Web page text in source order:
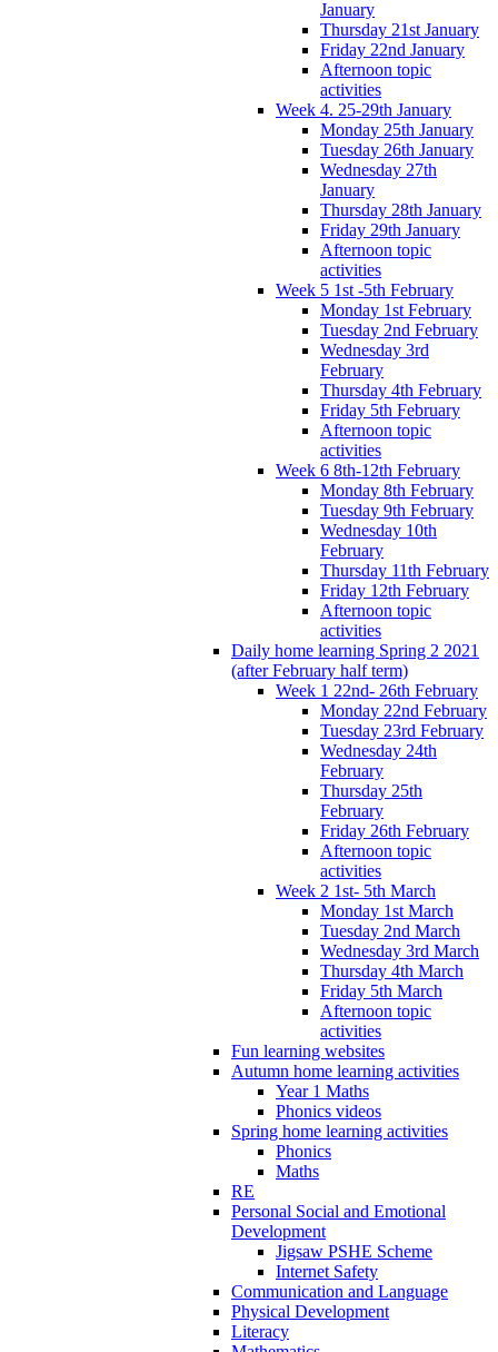
January
Thursday 21st January
Friday 22nd January
Afternoon topic
activities
Week 4. 25-29th January
Monday 25th January
Tuesday 26th January
Wednesday 27th
January
Thursday 28th January
Friday 29th January
Afternoon topic
activities
Week 5 1st -5th February
Monday 1st February
Tuesday 2nd February
Wednesday 3rd
February
Thursday 4th February
Friday 5th February
Afternoon topic
activities
Week 6 8th-12th February
Monday 8th February
Tuesday 9th February
Wednesday 10th
February
Thursday 11th February
Friday 12th February
Afternoon topic
activities
Daily home learning Spring 2 2021
(after February half term)
Week 1 22nd- 26th February
Monday 22nd February
Tuesday 23rd February
Wednesday 24th
February
Thursday 25th
February
Friday 26th February
Afternoon topic
activities
Week 2 1st- 5th March
Monday 1st March
Tuesday 2nd March
Wednesday 3rd March
Thursday 4th March
Friday 5th March
Afternoon topic
activities
Fun learning websites
Autumn home learning activities
Year 1 Maths
Phonics videos
Spring home learning activities
Phonics
Maths
RE
Personal Social and Emotional
Development
Jigsaw PSHE Scheme
Internet Safety
Communication and Language
Physical Development
Literacy